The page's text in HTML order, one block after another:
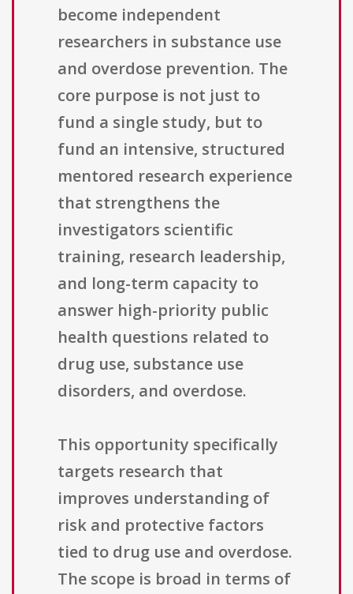
become independent
researchers in substance use
and overdose prevention. The
core purpose is not just to
fund a single study, but to
fund an intensive, structured
mentored research experience
that strengthens the
investigators scientific
training, research leadership,
and long-term capacity to
answer high-priority public
health questions related to
drug use, substance use
disorders, and overdose.
This opportunity specifically
targets research that
improves understanding of
risk and protective factors
tied to drug use and overdose.
The scope is broad in terms of